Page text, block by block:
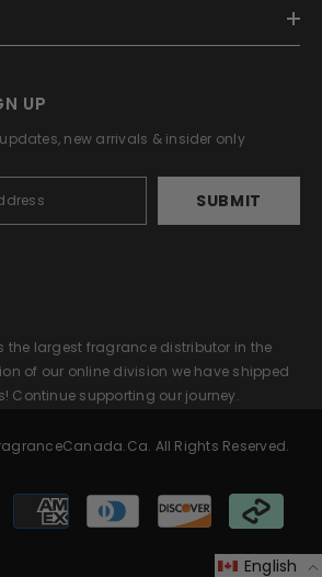
UP
new arrivals & insider only
SUBMIT
the largest fragrance distributor in the
of our online division we have shipped
Continue supporting our journey.
All Rights Reserved.
Payment
methods
English